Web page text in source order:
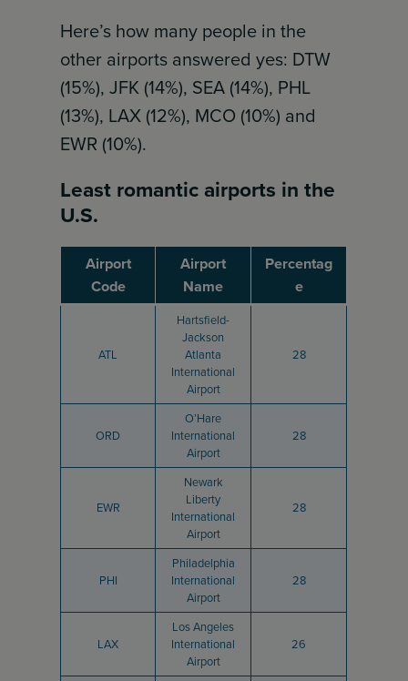
Here’s how many people in the
other airports answered yes: DTW
(15%), JFK (14%), SEA (14%), PHL
(13%), LAX (12%), MCO (10%) and
EWR (10%).
Least romantic airports in the
U.S.
Airport
Code
Airport
Name
Percentag
e
ATL
Hartsfield-
Jackson
Atlanta
International
Airport
28
ORD
O’Hare
International
Airport
28
EWR
Newark
Liberty
International
Airport
28
PHI
Philadelphia
International
Airport
28
LAX
Los Angeles
International
Airport
26